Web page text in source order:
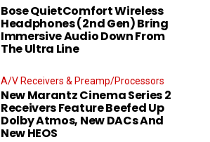
Bose QuietComfort Wireless
Headphones (2nd Gen) Bring
Immersive Audio Down From
The Ultra Line
A/V Receivers & Preamp/Processors
New Marantz Cinema Series 2
Receivers Feature Beefed Up
Dolby Atmos, New DACs And
New HEOS